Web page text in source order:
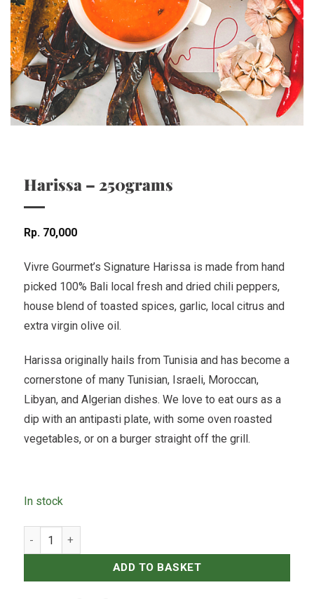
Harissa – 250grams
Rp 70,000
Vivre Gourmet’s Signature Harissa is made from hand
picked 100% Bali local fresh and dried chili peppers,
house blend of toasted spices, garlic, local citrus and
extra virgin olive oil.
Harissa originally hails from Tunisia and has become a
cornerstone of many Tunisian, Israeli, Moroccan,
Libyan, and Algerian dishes. We love to eat ours as a
dip with an antipasti plate, with some oven roasted
vegetables, or on a burger straight off the grill.
In stock
Harissa - 250grams quantity
ADD TO BASKET